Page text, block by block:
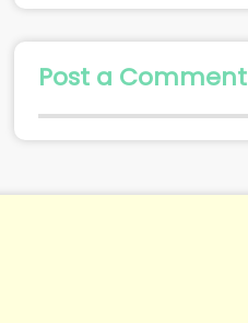
Post a Comment